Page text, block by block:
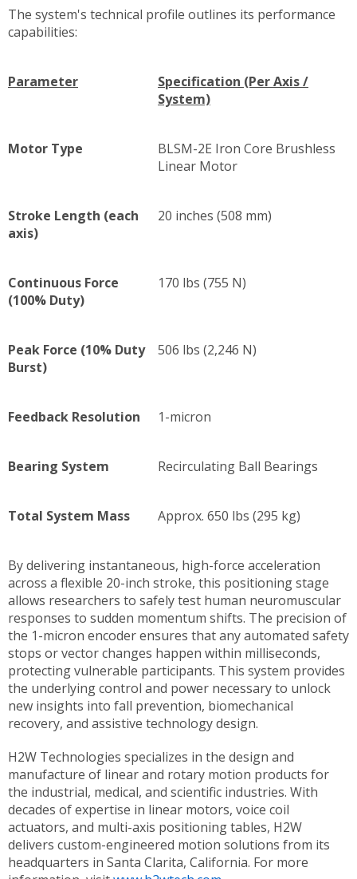
The system's technical profile outlines its performance
capabilities:
Parameter
Specification (Per Axis /
System)
Motor Type
BLSM-2E Iron Core Brushless
Linear Motor
Stroke Length (each
axis)
20 inches (508 mm)
Continuous Force
(100% Duty)
170 lbs (755 N)
Peak Force (10% Duty
Burst)
506 lbs (2,246 N)
Feedback Resolution 1-micron
Bearing System Recirculating Ball Bearings
Total System Mass Approx. 650 lbs (295 kg)
By delivering instantaneous, high-force acceleration
across a flexible 20-inch stroke, this positioning stage
allows researchers to safely test human neuromuscular
responses to sudden momentum shifts. The precision of
the 1-micron encoder ensures that any automated safety
stops or vector changes happen within milliseconds,
protecting vulnerable participants. This system provides
the underlying control and power necessary to unlock
new insights into fall prevention, biomechanical
recovery, and assistive technology design.
H2W Technologies specializes in the design and
manufacture of linear and rotary motion products for
the industrial, medical, and scientific industries. With
decades of expertise in linear motors, voice coil
actuators, and multi-axis positioning tables, H2W
delivers custom-engineered motion solutions from its
headquarters in Santa Clarita, California. For more